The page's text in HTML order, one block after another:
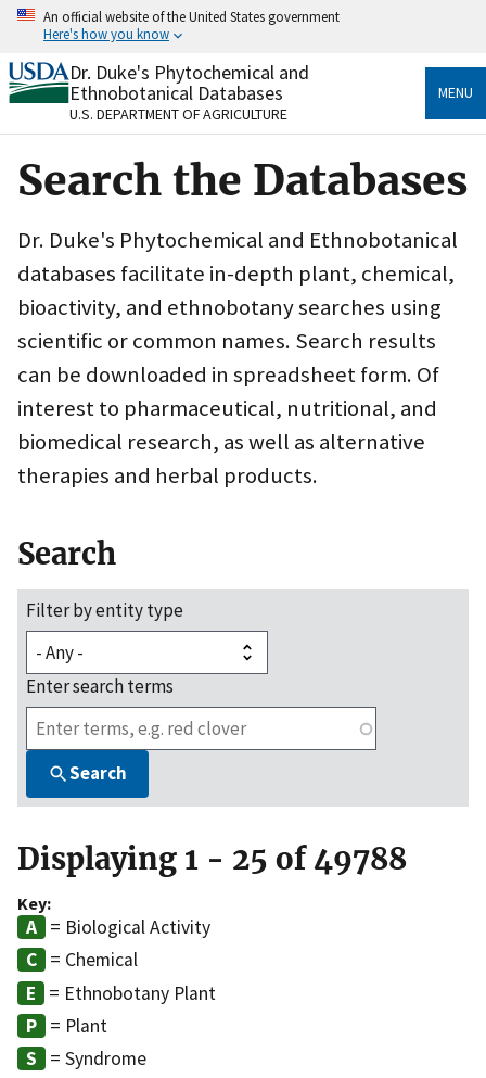
Skip
content
An official website of the United States government
Here's how you know
Official websites use .gov
A.govwebsite belongs to an official government
organization in the United States.
Secure .gov websites use HTTPS
to the .gov website. Share sensitive information only
on official, secure websites.
Dr. Duke's Phytochemical and
Ethnobotanical Databases
U.S. DEPARTMENT OF AGRICULTURE
MENU
Search the Databases
Dr. Duke's Phytochemical and Ethnobotanical
databases facilitate in-depth plant, chemical,
bioactivity, and ethnobotany searches using
scientific or common names. Search results
can be downloaded in spreadsheet form. Of
interest to pharmaceutical, nutritional, and
biomedical research, as well as alternative
therapies and herbal products.
Search
Filter by entity type
Enter search terms
Search
Displaying 1 - 25 of 49788
Key:
= Biological Activity
= Chemical
= Ethnobotany Plant
= Plant
= Syndrome